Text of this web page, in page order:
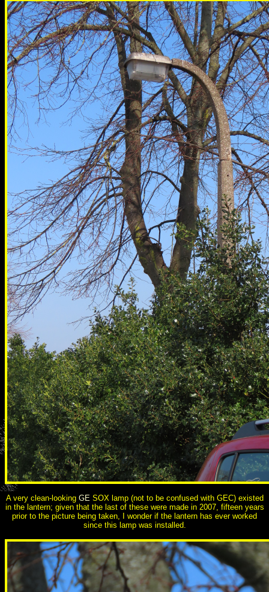
A very clean-looking GESOX lamp (not to be confused with GEC) existed
in the lantern; given that the last of these were made in 2007, fifteen years
prior to the picture being taken, I wonder if the lantern has ever worked
since this lamp was installed.